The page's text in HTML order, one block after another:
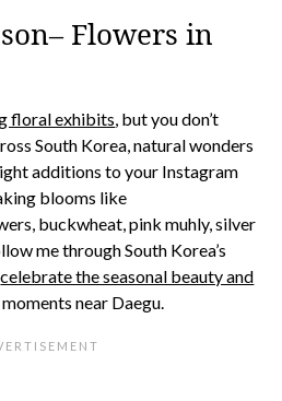
Flowers in
floral exhibits, but you don’t
South Korea, natural wonders
additions to your Instagram
blooms like
buckwheat, pink muhly, silver
me through South Korea’s
celebrate the seasonal beauty and
near Daegu.